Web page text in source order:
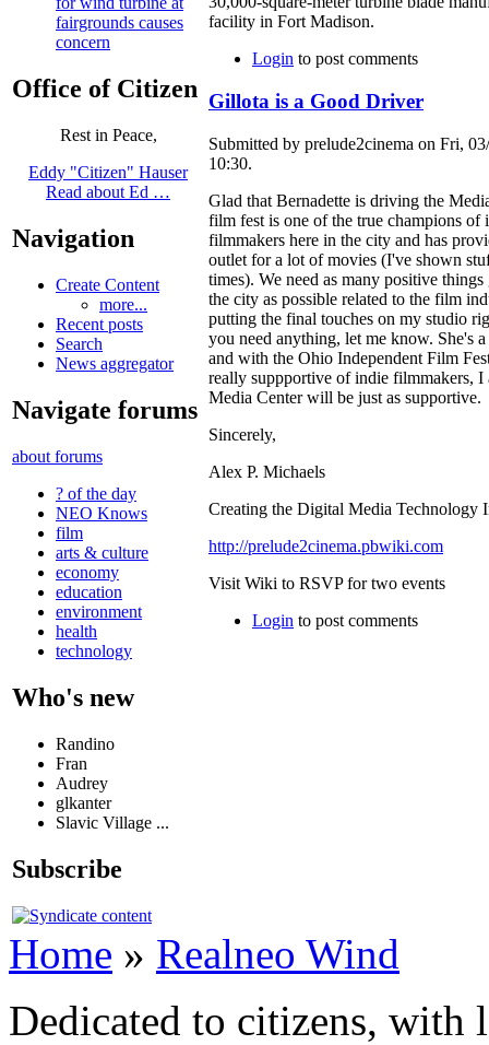
fairgrounds causes
concern
Office of Citizen
Rest in Peace,
Eddy "Citizen" Hauser
Read about Ed …
Navigation
Create Content
more...
Recent posts
Search
News aggregator
Navigate forums
about forums
? of the day
NEO Knows
film
arts & culture
economy
education
environment
health
technology
Who's new
Randino
Fran
Audrey
glkanter
Slavic Village ...
Subscribe
facility in Fort Madison.
Login to post comments
Gillota is a Good Driver
Submitted by prelude2cinema on Fri,
10:30.
Glad that Bernadette is driving the
film fest is one of the true champions of
filmmakers here in the city and has
outlet for a lot of movies (I've shown
times). We need as many positive
the city as possible related to the film
putting the final touches on my studio
you need anything, let me know. She's
and with the Ohio Independent Film
really suppportive of indie filmmakers, I
Media Center will be just as supportive.
Sincerely,
Alex P. Michaels
Creating the Digital Media Technology
http://prelude2cinema.pbwiki.com
Visit Wiki to RSVP for two events
Login to post comments
Home » Realneo Wind
Dedicated to citizens,